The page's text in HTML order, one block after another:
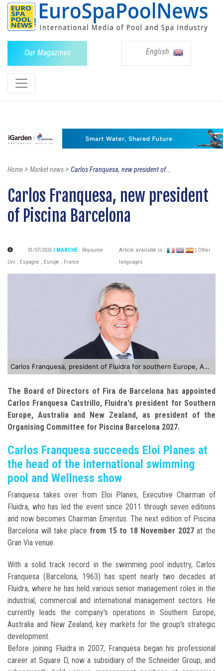
Our Magazines English
Home> Market news> Carlos Franquesa, new president of...
Carlos Franquesa, new president
of Piscina Barcelona
01/07/2026 | MARCHÉ : Royaume
Uni , Espagne , Europe , France
Article available in :
| Other
languages
Carlos Franquesa, president of Fluidra for southern Europe, Australia and New Zealand
The Board of Directors of Fira de Barcelona has appointed
Carlos Franquesa Castrillo, Fluidra's president for Southern
Europe, Australia and New Zealand, as president of the
Organising Committee for Piscina Barcelona 2027.
Carlos Franquesa succeeds Eloi Planes at
the head of the international swimming
pool and Wellness show
Franquesa takes over from Eloi Planes, Executive Chairman of
Fluidra, who has led the event since 2011 through seven editions
and now becomes Chairman Emeritus. The next edition of Piscina
Barcelona will take place from 15 to 18 November 2027at the
Gran Via venue.
With a solid track record in the swimming pool industry, Carlos
Franquesa (Barcelona, 1963) has spent nearly two decades at
Fluidra, where he has held various senior management roles in the
industrial, commercial and international management sectors. He
currently leads the company's operations in Southern Europe,
Australia and New Zealand, key markets for the group's strategic
development.
Before joining Fluidra in 2007, Franquesa began his professional
career at Square D, now a subsidiary of the Schneider Group, and